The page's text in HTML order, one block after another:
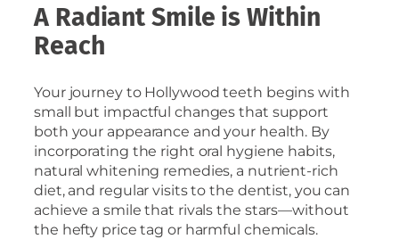
A Radiant Smile is Within
Reach
Your journey to Hollywood teeth begins with
small but impactful changes that support
both your appearance and your health. By
incorporating the right oral hygiene habits,
natural whitening remedies, a nutrient-rich
diet, and regular visits to the dentist, you can
achieve a smile that rivals the stars—without
the hefty price tag or harmful chemicals.